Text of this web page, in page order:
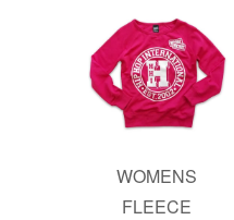
WOMENS
FLEECE